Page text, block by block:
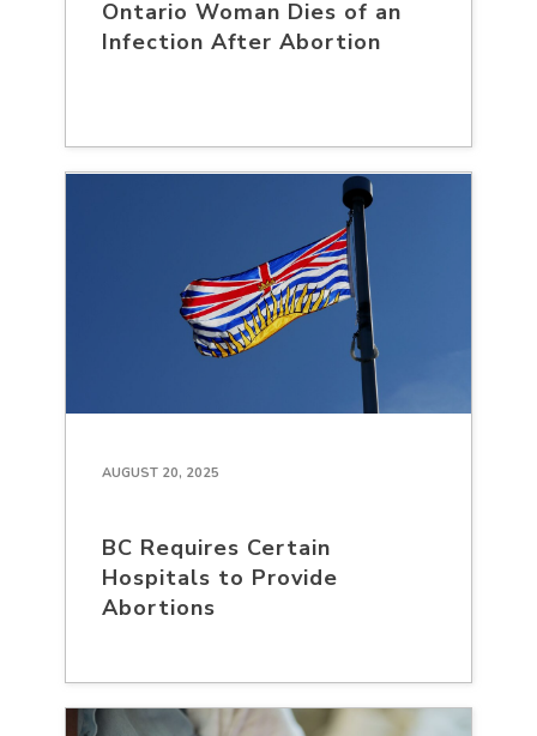
Ontario Woman Dies of an
Infection After Abortion
AUGUST 20, 2025
BC Requires Certain
Hospitals to Provide
Abortions